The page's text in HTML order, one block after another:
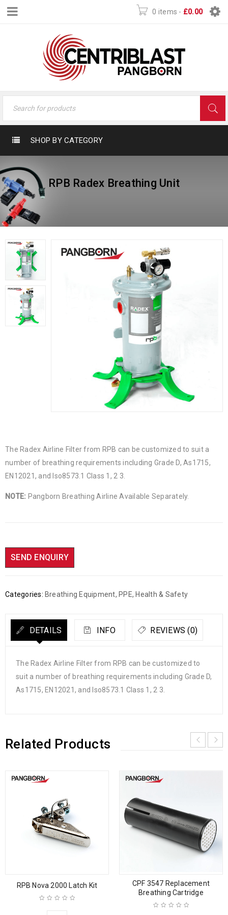
0 items - £0.00
SHOP BY CATEGORY
RPB Radex Breathing Unit
The Radex Airline Filter from RPB can be customized to suit a
number of breathing requirements including Grade D, As1715,
EN12021, and Iso8573.1 Class 1, 2 3.
NOTE: Pangborn Breathing Airline Available Separately.
SEND ENQUIRY
Categories: Breathing Equipment, PPE, Health & Safety
DETAILS INFO REVIEWS (0)
The Radex Airline Filter from RPB can be customized to
suit a number of breathing requirements including Grade D,
As1715, EN12021, and Iso8573.1 Class 1, 2 3.
Related Products
RPB Nova 2000 Latch Kit
CPF 3547 Replacement
Breathing Cartridge